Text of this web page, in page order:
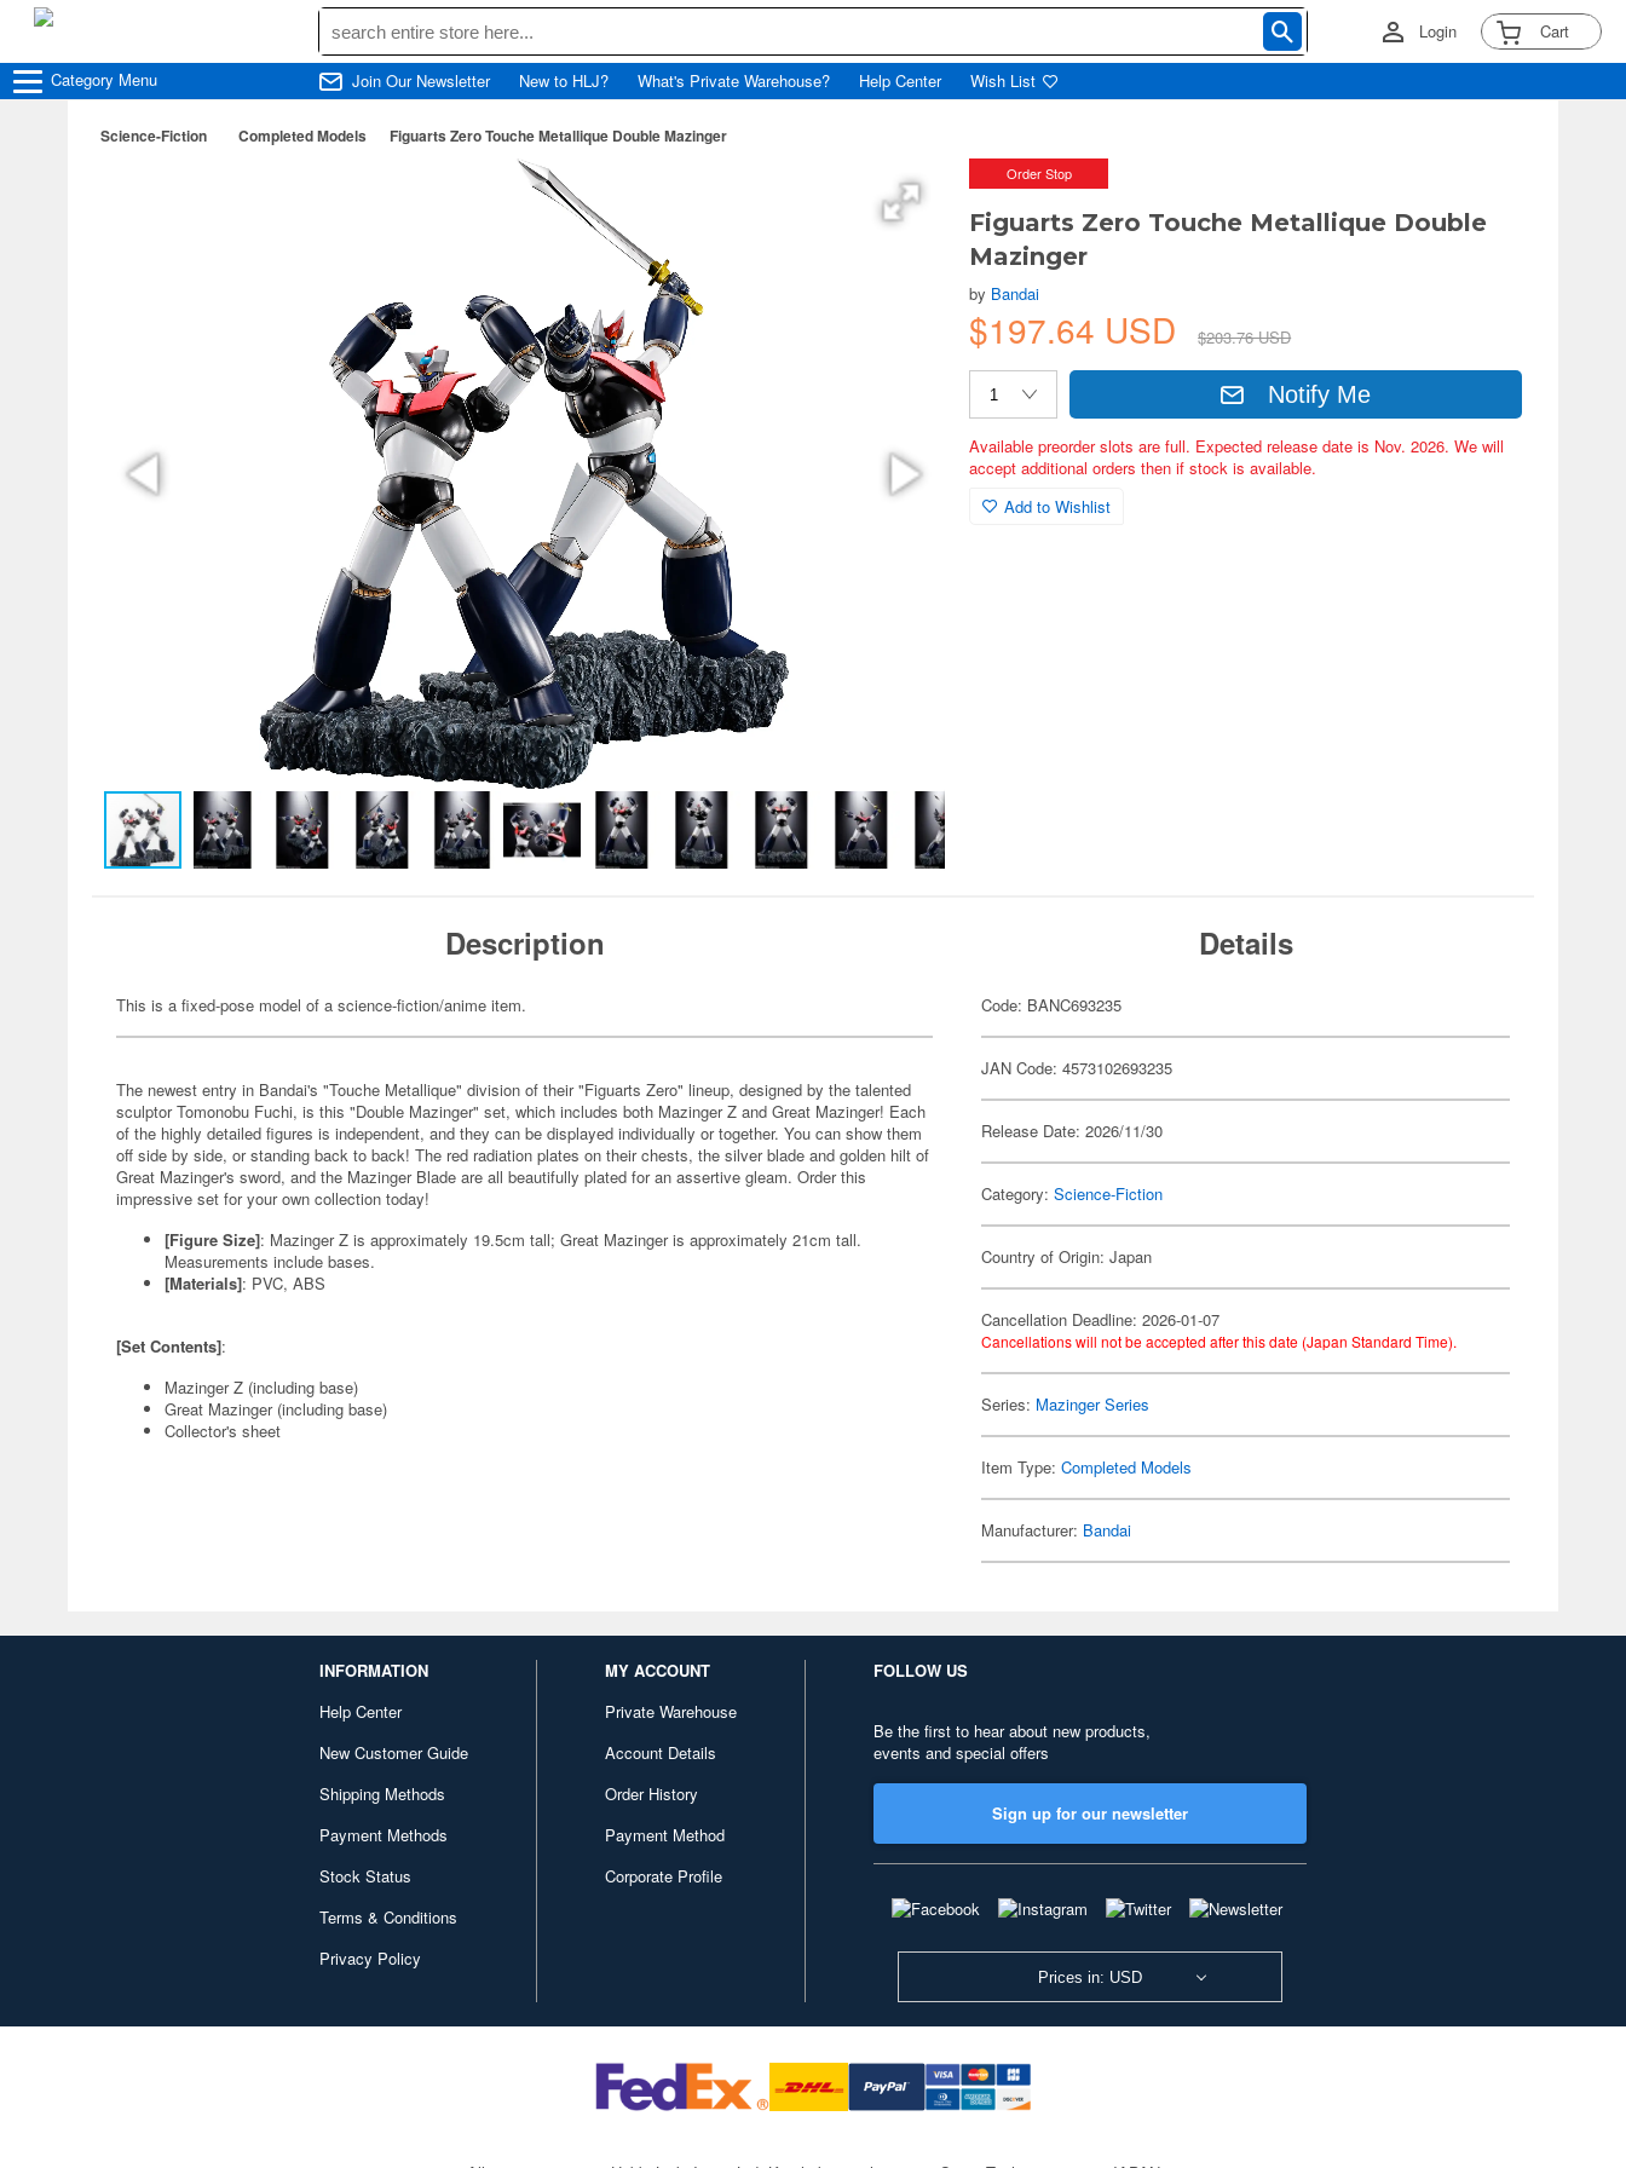
Login Cart
Category Menu Join Our Newsletter New to HLJ? What's Private Warehouse? Help Center Wish List
Science-Fiction Completed Models Figuarts Zero Touche Metallique Double Mazinger
Order Stop
Figuarts Zero Touche Metallique Double
Mazinger
by Bandai
$197.64 USD $203.76 USD
Notify Me
Available preorder slots are full. Expected release date is Nov. 2026. We will
accept additional orders then if stock is available.
Add to Wishlist
Description
This is a fixed-pose model of a science-fiction/anime item.
The newest entry in Bandai's "Touche Metallique" division of their "Figuarts Zero" lineup, designed by the talented
sculptor Tomonobu Fuchi, is this "Double Mazinger" set, which includes both Mazinger Z and Great Mazinger! Each
of the highly detailed figures is independent, and they can be displayed individually or together. You can show them
off side by side, or standing back to back! The red radiation plates on their chests, the silver blade and golden hilt of
Great Mazinger's sword, and the Mazinger Blade are all beautifully plated for an assertive gleam. Order this
impressive set for your own collection today!
[Figure Size]: Mazinger Z is approximately 19.5cm tall; Great Mazinger is approximately 21cm tall.
Measurements include bases.
[Materials]: PVC, ABS
[Set Contents]:
Mazinger Z (including base)
Great Mazinger (including base)
Collector's sheet
Details
Code: BANC693235
JAN Code: 4573102693235
Release Date: 2026/11/30
Category:Science-Fiction
Country of Origin: Japan
Cancellation Deadline: 2026-01-07
Cancellations will not be accepted after this date (Japan Standard Time).
Series: Mazinger Series
Item Type:Completed Models
Manufacturer: Bandai
INFORMATION
Help Center
New Customer Guide
Shipping Methods
Payment Methods
Stock Status
Terms & Conditions
Privacy Policy
MY ACCOUNT
Private Warehouse
Account Details
Order History
Payment Method
Corporate Profile
FOLLOW US
Be the first to hear about new products,
events and special offers
Sign up for our newsletter
Prices in: USD